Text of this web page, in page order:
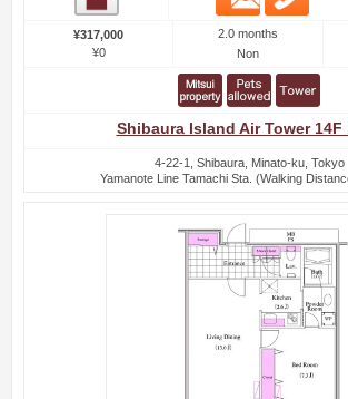
¥317,000
¥0
2.0 months
Non
Shibaura Island Air Tower 14F
4-22-1, Shibaura, Minato-ku, Tokyo
Yamanote Line Tamachi Sta. (Walking